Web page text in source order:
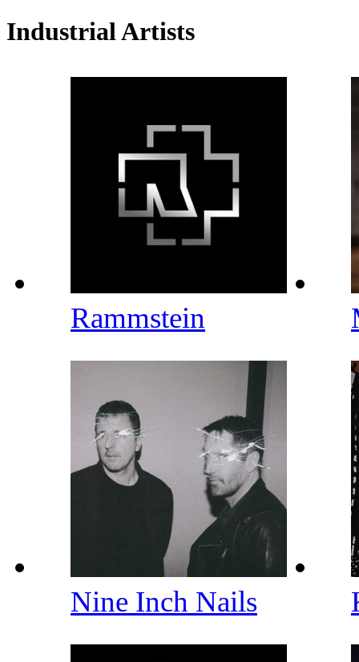
Industrial Artists
Rammstein
Nine Inch Nails